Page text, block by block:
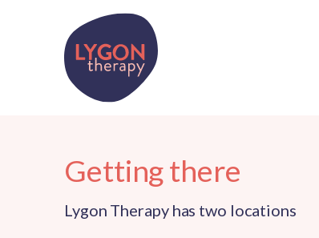
Getting there
Lygon Therapy has two locations